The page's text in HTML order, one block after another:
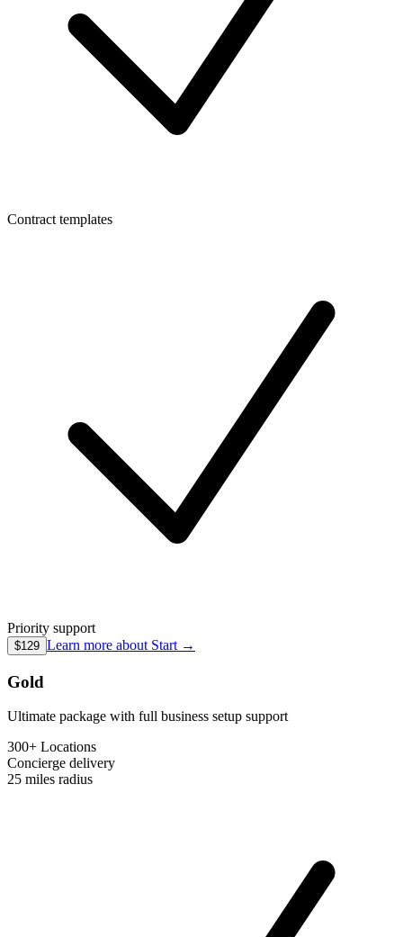
Contract templates
Priority support
$129 Learn more about Start →
Gold
Ultimate package with full business setup support
300+ Locations
Concierge delivery
25 miles radius